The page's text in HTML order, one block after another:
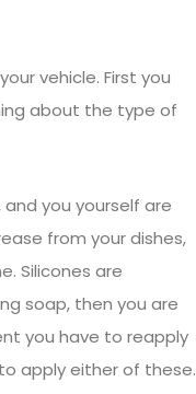
vehicle. First you
about the type of
you yourself are
from your dishes,
Silicones are
soap, then you are
you have to reapply
apply either of these.